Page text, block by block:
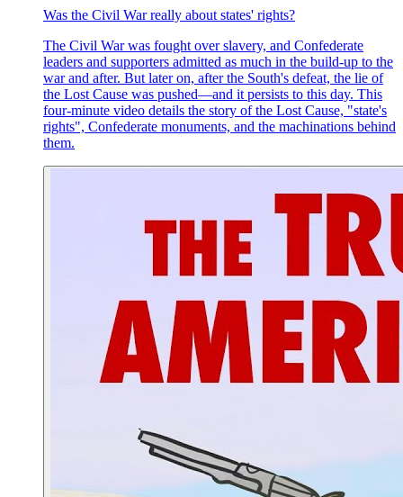
Was the Civil War really about states' rights?
The Civil War was fought over slavery, and Confederate
leaders and supporters admitted as much in the build-up to the
war and after. But later on, after the South's defeat, the lie of
the Lost Cause was pushed—and it persists to this day. This
four-minute video details the story of the Lost Cause, "state's
rights", Confederate monuments, and the machinations behind
them.